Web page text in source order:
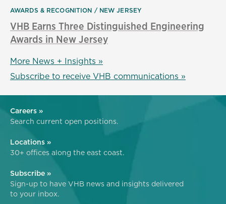
AWARDS & RECOGNITION NEW JERSEY
VHB Earns Three Distinguished Engineering
Awards in New Jersey
More News + Insights »
Subscribe to receive VHB communications »
Careers »
Search current open positions.
Locations »
30+ offices along the east coast.
Subscribe »
Sign-up to have VHB news and insights delivered
to your inbox.